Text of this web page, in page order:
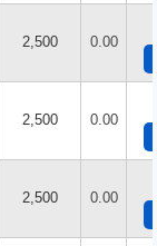
2,500 0.00
2,500 0.00
2,500 0.00